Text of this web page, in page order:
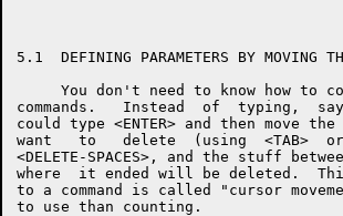
5.1  DEFINING PARAMETERS BY MOVING
You don't need to know how to
commands.   Instead  of  typing,  say,
could type <ENTER> and then move
want   to   delete  (using  <TAB>  or
<DELETE-SPACES>, and the stuff
where  it ended will be deleted.
to a command is called "cursor
to use than counting.